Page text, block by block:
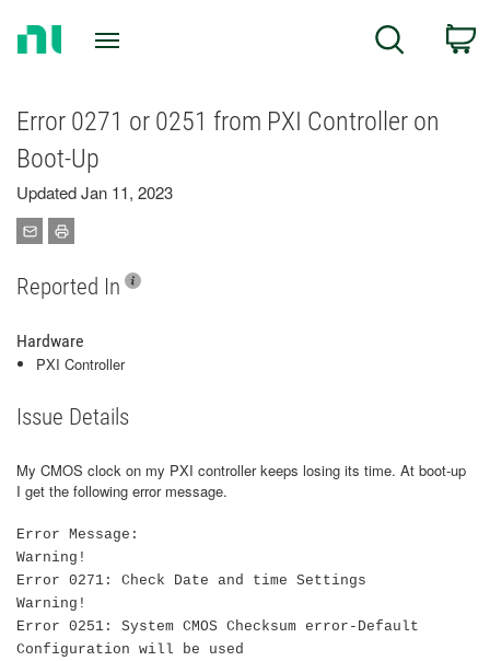
Search
Error 0271 or 0251 from PXI Controller on
Boot-Up
Updated Jan 11, 2023
Reported In
Hardware
PXI Controller
Issue Details
My CMOS clock on my PXI controller keeps losing its time. At boot-up
I get the following error message.
Error Message:
Warning!
Error 0271: Check Date and time Settings
Warning!
Error 0251: System CMOS Checksum error-Default
Configuration will be used